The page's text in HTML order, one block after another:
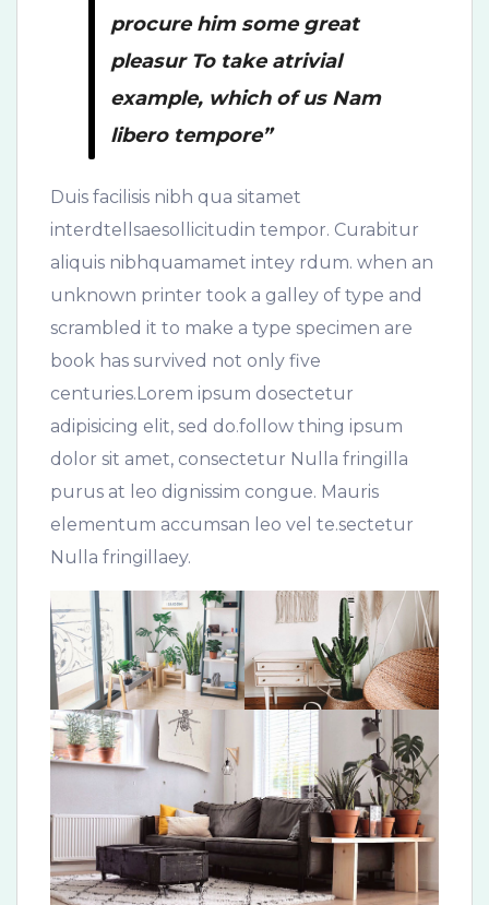
procure him some great
pleasur To take atrivial
example, which of us Nam
libero tempore”
Duis facilisis nibh qua sitamet
interdtellsaesollicitudin tempor. Curabitur
aliquis nibhquamamet intey rdum. when an
unknown printer took a galley of type and
scrambled it to make a type specimen are
book has survived not only five
centuries.Lorem ipsum dosectetur
adipisicing elit, sed do.follow thing ipsum
dolor sit amet, consectetur Nulla fringilla
purus at leo dignissim congue. Mauris
elementum accumsan leo vel te.sectetur
Nulla fringillaey.